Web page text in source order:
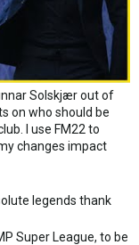
Solskjær out of
on who should be
I use FM22 to
changes impact
legends thank
Super League, to be